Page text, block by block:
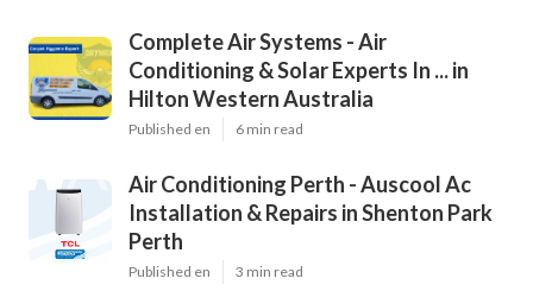
Complete Air Systems - Air
Conditioning & Solar Experts In ... in
Hilton Western Australia
Published en 6 min read
Air Conditioning Perth - Auscool Ac
Installation & Repairs in Shenton Park
Perth
Published en 3 min read